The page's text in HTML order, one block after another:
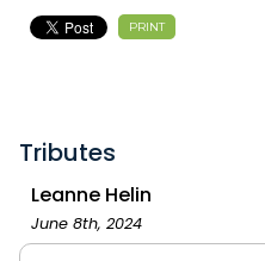
PRINT
Tributes
Leanne Helin
June 8th, 2024